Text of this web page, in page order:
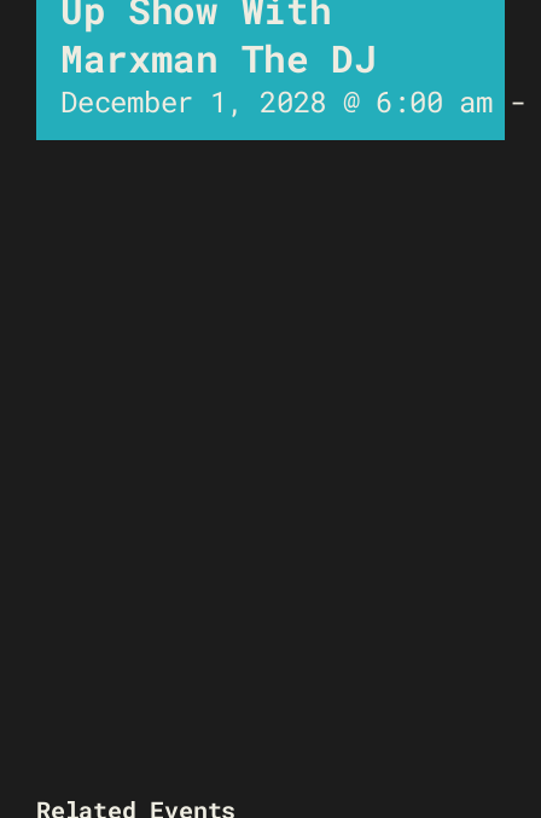
Marxman The DJ
December 1, 2028 @ 6:00 am
Related Events